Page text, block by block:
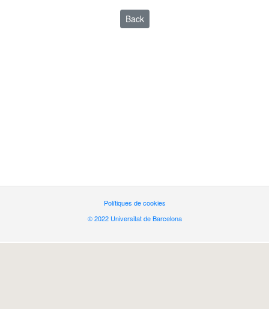
Back
Polítiques de cookies
© 2022 Universitat de Barcelona